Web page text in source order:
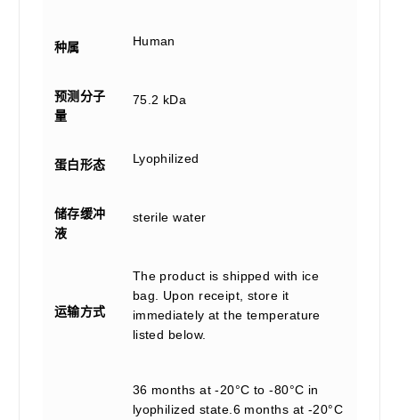
种属 Human
预测分子
量
75.2 kDa
蛋白形态 Lyophilized
储存缓冲
液
sterile water
运输方式
The product is shipped with ice
bag. Upon receipt, store it
immediately at the temperature
listed below.
36 months at -20°C to -80°C in
lyophilized state.6 months at -20°C